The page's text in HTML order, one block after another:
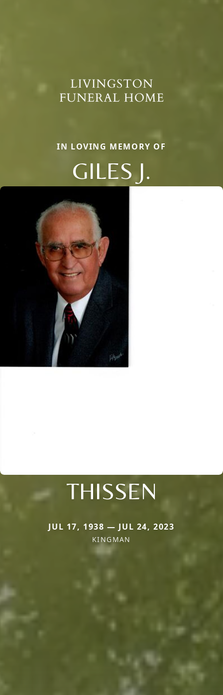
IN LOVING MEMORY OF
GILES J.
THISSEN
JUL 17, 1938 — JUL 24, 2023
KINGMAN